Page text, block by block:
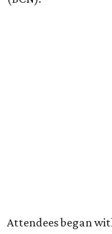
Attendees began